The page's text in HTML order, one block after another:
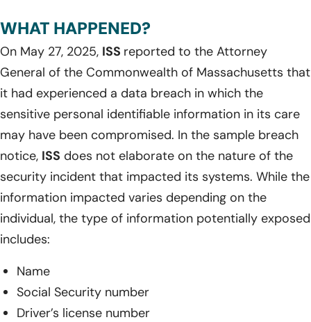
WHAT HAPPENED?
On May 27, 2025, ISS reported to the Attorney
General of the Commonwealth of Massachusetts that
it had experienced a data breach in which the
sensitive personal identifiable information in its care
may have been compromised. In the sample breach
notice, ISS does not elaborate on the nature of the
security incident that impacted its systems. While the
information impacted varies depending on the
individual, the type of information potentially exposed
includes:
Name
Social Security number
Driver’s license number